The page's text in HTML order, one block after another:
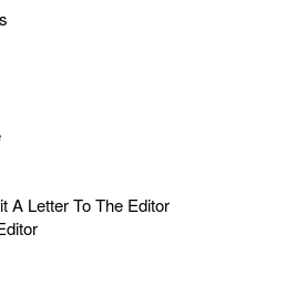
A Letter To The Editor